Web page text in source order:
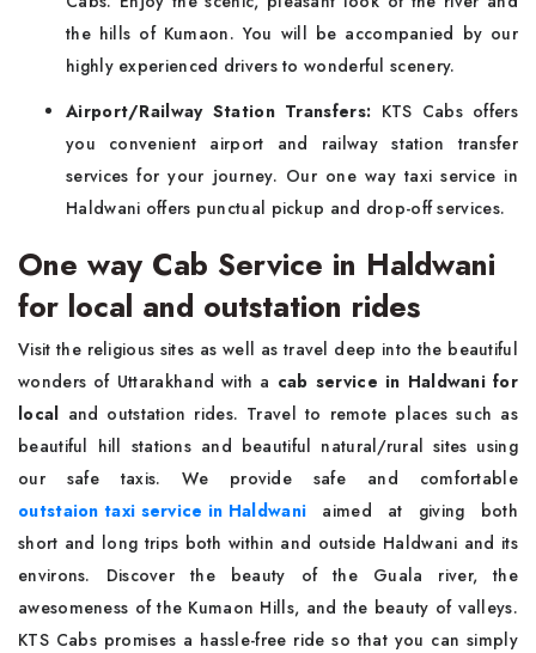
the hills of Kumaon. You will be accompanied by our
highly experienced drivers to wonderful scenery.
Airport/Railway Station Transfers: KTS Cabs offers
you convenient airport and railway station transfer
services for your journey. Our one way taxi service in
Haldwani offers punctual pickup and drop-off services.
One way Cab Service in Haldwani
for local and outstation rides
Visit the religious sites as well as travel deep into the beautiful
wonders of Uttarakhand with a cab service in Haldwani for
local and outstation rides. Travel to remote places such as
beautiful hill stations and beautiful natural/rural sites using
our safe taxis. We provide safe and comfortable
outstaion taxi service in Haldwani aimed at giving both
short and long trips both within and outside Haldwani and its
environs. Discover the beauty of the Guala river, the
awesomeness of the Kumaon Hills, and the beauty of valleys.
KTS Cabs promises a hassle-free ride so that you can simply